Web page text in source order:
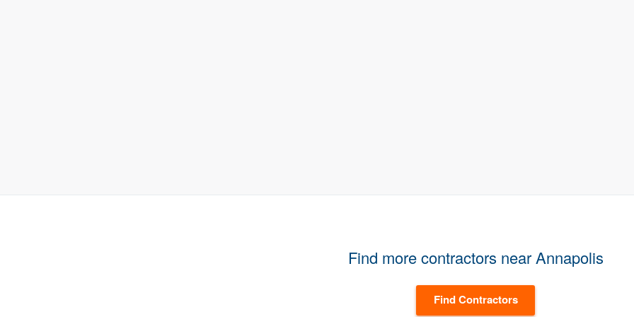
Find more contractors near Annapolis
Find Contractors